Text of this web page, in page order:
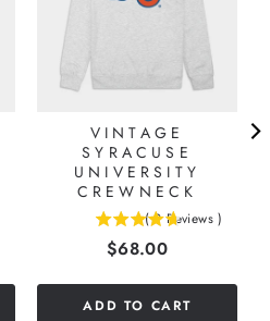
VINTAGE
SYRACUSE
UNIVERSITY
CREWNECK
( 9 Reviews )
Price
$68.00
ADD TO CART